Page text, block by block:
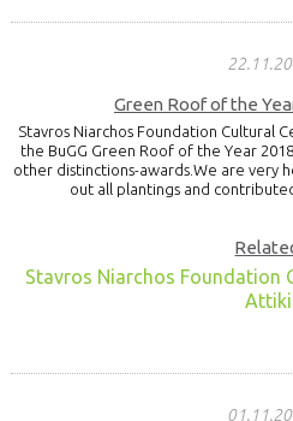
Green Roof of the
Stavros Niarchos Foundation Cultural
the BuGG Green Roof of the Year
other distinctions-awards.We are very
out all plantings and
Stavros Niarchos Foundation
Attiki